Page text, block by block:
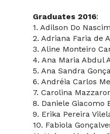
Graduates 2016:
1. Adilson Do
2. Adriana Faria de
3. Aline Monteiro
4. Ana Maria Abdul
5. Ana Sandra
6. Andréia Carlos
7. Carolina
8. Daniele Giacomo
9. Erika Pereira
10. Fabiola